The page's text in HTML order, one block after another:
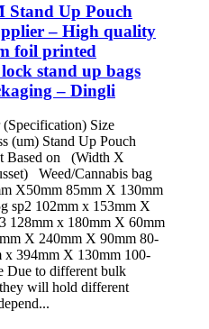
Stand Up Pouch
– High quality
foil printed
stand up bags
– Dingli
(Specification) Size
(um) Stand Up Pouch
Based on (Width X
Weed/Cannabis bag
X50mm 85mm X 130mm
sp2 102mm x 153mm X
128mm x 180mm X 60mm
X 240mm X 90mm 80-
x 394mm X 130mm 100-
Due to different bulk
will hold different